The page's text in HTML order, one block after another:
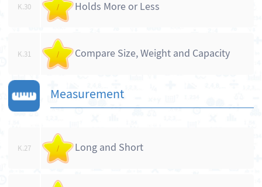
K.30 / Holds More or Less
K.31 / Compare Size, Weight and Capacity
Measurement
K.27 / Long and Short